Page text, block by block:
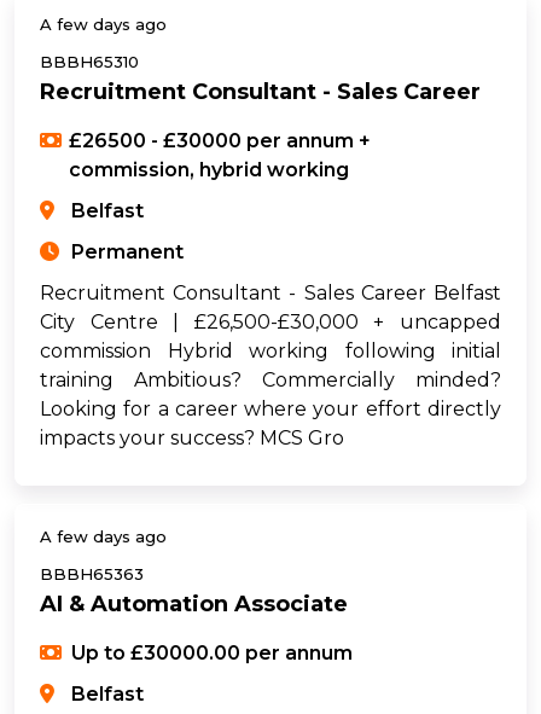
A few days ago
BBBH65310
Recruitment Consultant - Sales Career
£26500 - £30000 per annum +
commission, hybrid working
Belfast
Permanent
Recruitment Consultant - Sales Career Belfast
City Centre | £26,500-£30,000 + uncapped
commission Hybrid working following initial
training Ambitious? Commercially minded?
Looking for a career where your effort directly
impacts your success? MCS Gro
A few days ago
BBBH65363
AI & Automation Associate
Up to £30000.00 per annum
Belfast